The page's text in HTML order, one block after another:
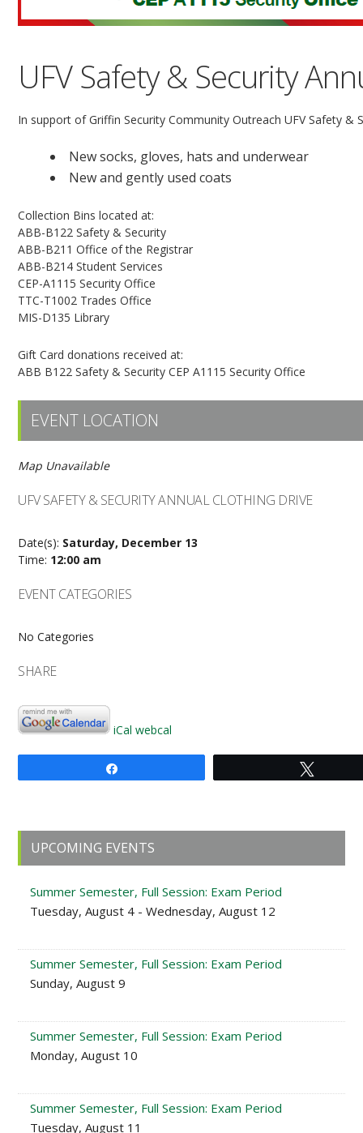
UFV Safety & Security
In support of Griffin Security Community Outreach UFV Safety
New socks, gloves, hats and underwear
New and gently used coats
Collection Bins located at:
ABB-B122 Safety & Security
ABB-B211 Office of the Registrar
ABB-B214 Student Services
CEP-A1115 Security Office
TTC-T1002 Trades Office
MIS-D135 Library
Gift Card donations received at:
ABB B122 Safety & Security CEP A1115 Security Office
EVENT LOCATION
Map Unavailable
UFV SAFETY & SECURITY ANNUAL CLOTHING DRIVE
Date(s): Saturday, December 13
Time: 12:00 am
EVENT CATEGORIES
No Categories
SHARE
iCal webcal
Primary
Sidebar
UPCOMING EVENTS
Summer Semester, Full Session: Exam Period
Tuesday, August 4 - Wednesday, August 12
Summer Semester, Full Session: Exam Period
Sunday, August 9
Summer Semester, Full Session: Exam Period
Monday, August 10
Summer Semester, Full Session: Exam Period
Tuesday, August 11